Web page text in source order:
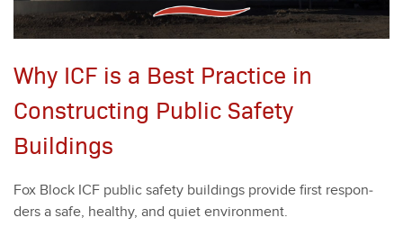
Why ICF is a Best Practice in
Constructing Public Safety
Buildings
Fox Block ICF pub­lic safe­ty build­ings pro­vide first respon­
ders a safe, healthy, and qui­et envi­ron­ment.